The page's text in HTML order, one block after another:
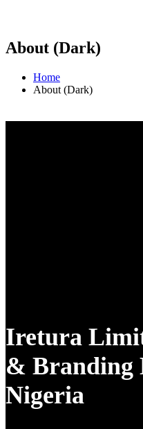
About (Dark)
Home
About (Dark)
Iretura
& Branding
Nigeria